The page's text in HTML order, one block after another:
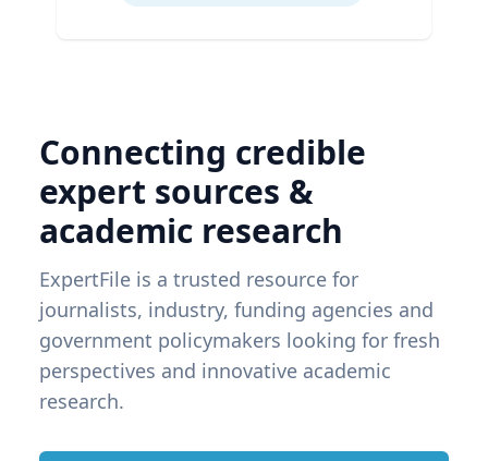
Connecting credible
expert sources &
academic research
ExpertFile is a trusted resource for
journalists, industry, funding agencies and
government policymakers looking for fresh
perspectives and innovative academic
research.